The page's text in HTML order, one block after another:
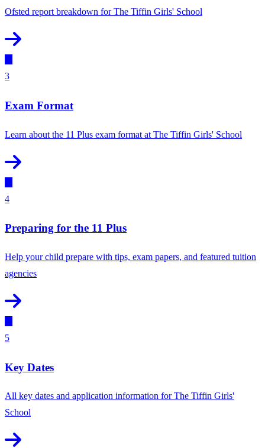
Ofsted report breakdown for The Tiffin Girls' School
3
Exam Format
Learn about the 11 Plus exam format at The Tiffin Girls' School
4
Preparing for the 11 Plus
Help your child prepare with tips, exam papers, and featured tuition
agencies
5
Key Dates
All key dates and application information for The Tiffin Girls'
School